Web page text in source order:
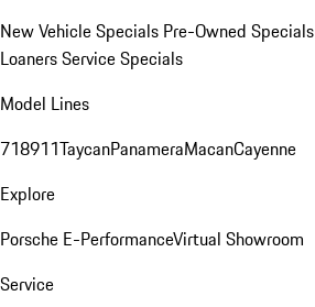
New Vehicle Specials Pre-Owned Specials
LoanersService Specials
Model Lines
718911TaycanPanameraMacanCayenne
Explore
Porsche E-PerformanceVirtual Showroom
Service